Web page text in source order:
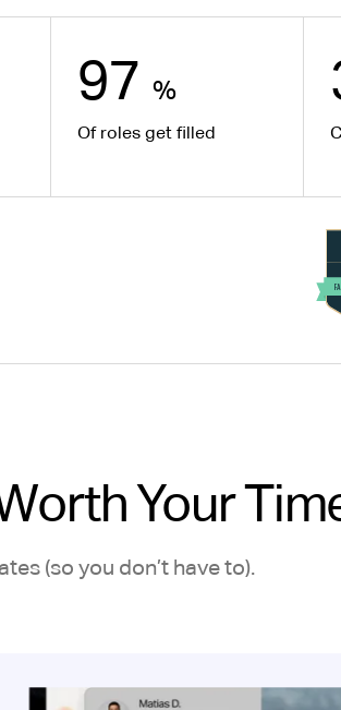
97%
Of roles get filled
Your
(so you don’t have to).